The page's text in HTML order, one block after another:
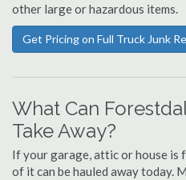
other large or hazardous items.
Get Pricing on Full Truck Junk
What Can
Take Away?
If your garage, attic or house is
of it can be hauled away today.